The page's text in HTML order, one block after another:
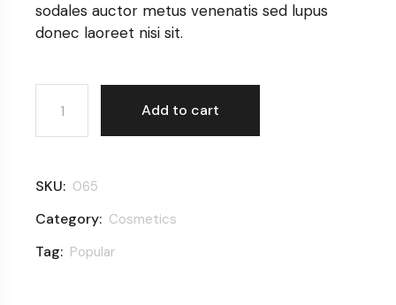
sodales auctor metus venenatis sed lupus
donec laoreet nisi sit.
223 Sneakers quantity
Add to cart
SKU: 065
Category: Cosmetics
Tag: Popular